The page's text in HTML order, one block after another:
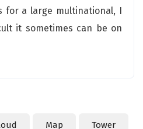
for a large multinational, I
it sometimes can be on
Map Tower